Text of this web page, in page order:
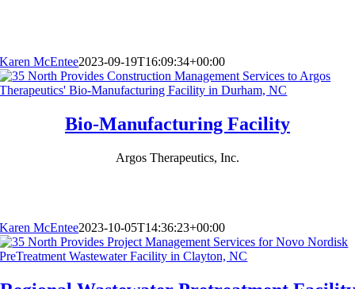
Karen McEntee2023-09-19T16:09:34+00:00
Bio-Manufacturing Facility
Argos Therapeutics, Inc.
Karen McEntee2023-10-05T14:36:23+00:00